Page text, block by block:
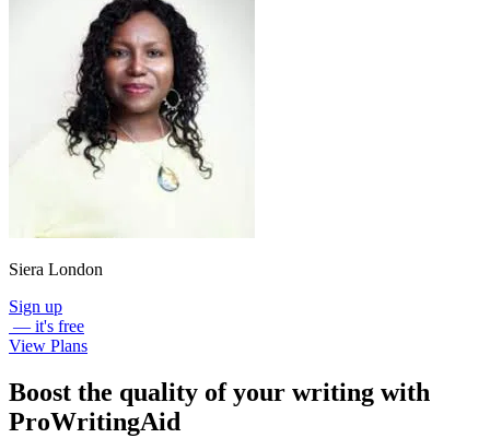
Siera London
Sign up
— it's free
View Plans
Boost the quality of your writing with
ProWritingAid